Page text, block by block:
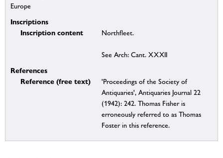
Europe
Inscriptions
Inscription content
Northfleet.
See Arch: Cant. XXXII
References
Reference (free text)
'Proceedings of the Society of
Antiquaries', Antiquaries Journal 22
(1942): 242. Thomas Fisher is
erroneously referred to as Thomas
Foster in this reference.